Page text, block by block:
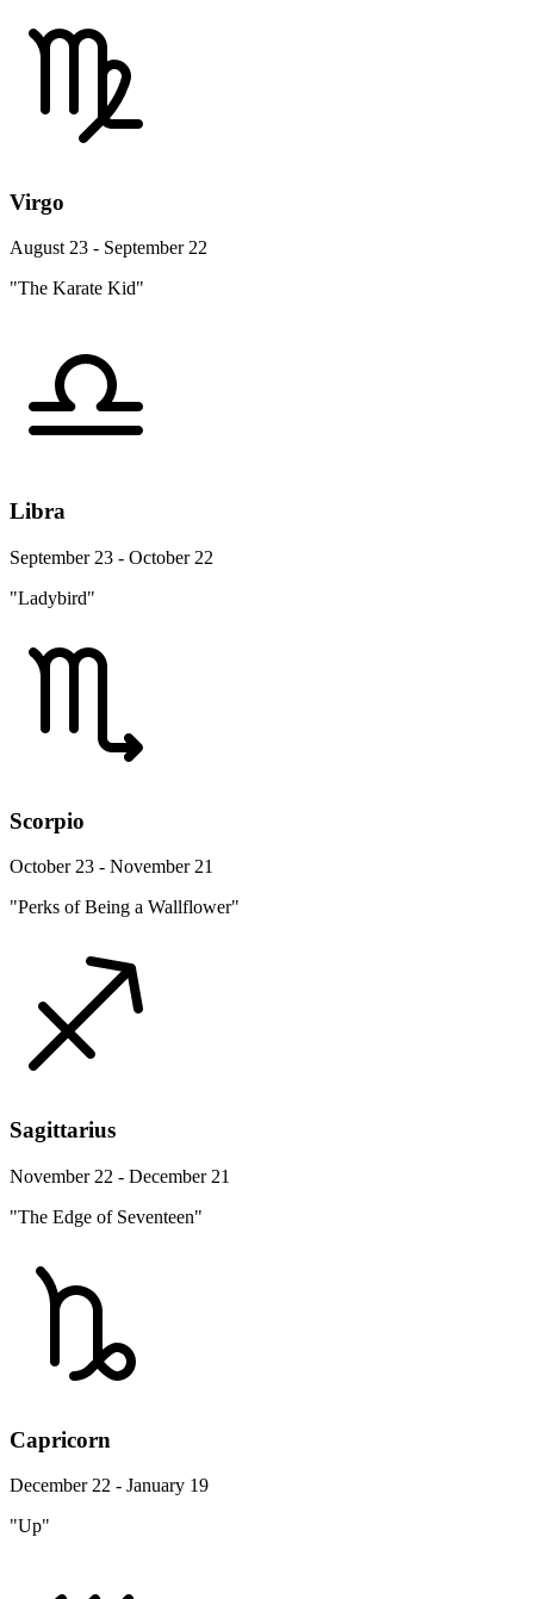
Virgo
August 23 - September 22
"The Karate Kid"
Libra
September 23 - October 22
"Ladybird"
Scorpio
October 23 - November 21
"Perks of Being a Wallflower"
Sagittarius
November 22 - December 21
"The Edge of Seventeen"
Capricorn
December 22 - January 19
"Up"